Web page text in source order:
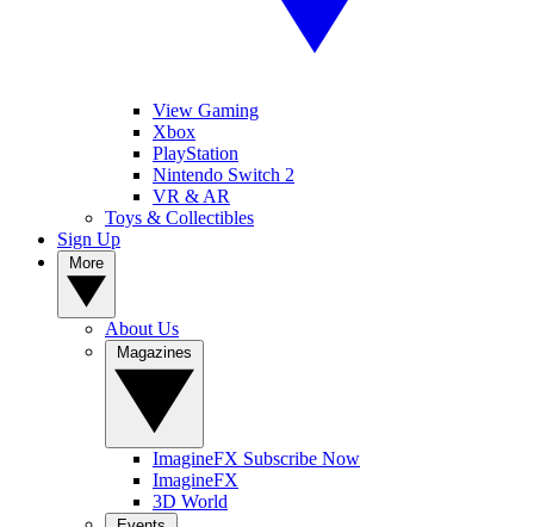
View Gaming
Xbox
PlayStation
Nintendo Switch 2
VR & AR
Toys & Collectibles
Sign Up
About Us
ImagineFX Subscribe Now
ImagineFX
3D World